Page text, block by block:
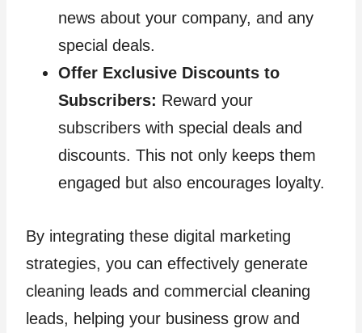
news about your company, and any
special deals.
Offer Exclusive Discounts to
Subscribers: Reward your
subscribers with special deals and
discounts. This not only keeps them
engaged but also encourages loyalty.
By integrating these digital marketing
strategies, you can effectively generate
cleaning leads and commercial cleaning
leads, helping your business grow and